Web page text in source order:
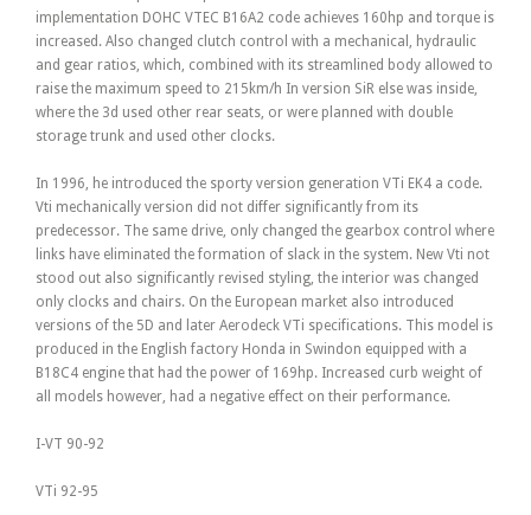
implementation DOHC VTEC B16A2 code achieves 160hp and torque is
increased. Also changed clutch control with a mechanical, hydraulic
and gear ratios, which, combined with its streamlined body allowed to
raise the maximum speed to 215km/h In version SiR else was inside,
where the 3d used other rear seats, or were planned with double
storage trunk and used other clocks.
In 1996, he introduced the sporty version generation VTi EK4 a code.
Vti mechanically version did not differ significantly from its
predecessor. The same drive, only changed the gearbox control where
links have eliminated the formation of slack in the system. New Vti not
stood out also significantly revised styling, the interior was changed
only clocks and chairs. On the European market also introduced
versions of the 5D and later Aerodeck VTi specifications. This model is
produced in the English factory Honda in Swindon equipped with a
B18C4 engine that had the power of 169hp. Increased curb weight of
all models however, had a negative effect on their performance.
I-VT 90-92
VTi 92-95